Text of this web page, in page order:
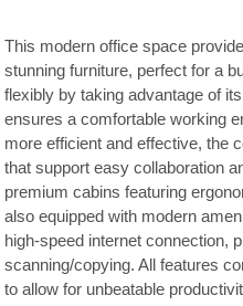
This modern office space
stunning furniture, perfect for a
flexibly by taking advantage of
ensures a comfortable working
more efficient and effective, the
that support easy collaboration
premium cabins featuring
also equipped with modern
high-speed internet connection,
scanning/copying. All features
to allow for unbeatable